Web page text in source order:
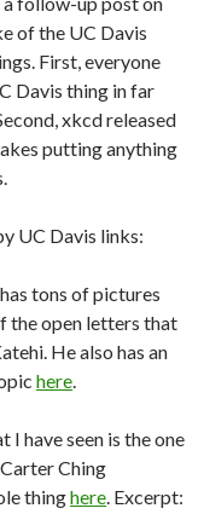
of the UC Davis
First, everyone
Davis thing in far
xkcd released
putting anything
UC Davis links:
tons of pictures
the open letters that
He also has an
here.
have seen is the one
Ching
thinghere. Excerpt: